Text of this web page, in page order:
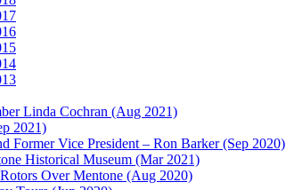
Linda Cochran (Aug 2021)
2021)
Former Vice President – Ron Barker (Sep 2020)
Historical Museum (Mar 2021)
Over Mentone (Aug 2020)